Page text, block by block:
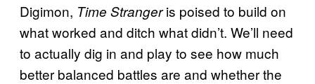
Digimon, Time Strangeris poised to build on
what worked and ditch what didn’t. We’ll need
to actually dig in and play to see how much
better balanced battles are and whether the